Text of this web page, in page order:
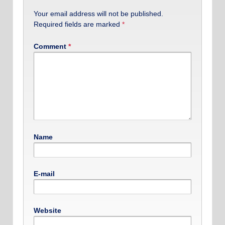
Your email address will not be published.
Required fields are marked *
Comment *
Name
E-mail
Website